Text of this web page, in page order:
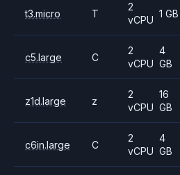
t3.micro T
2
vCPU
1 GB
c5.large C
2
vCPU
4
GB
z1d.large z
2
vCPU
16
GB
c6in.large C
2
vCPU
4
GB